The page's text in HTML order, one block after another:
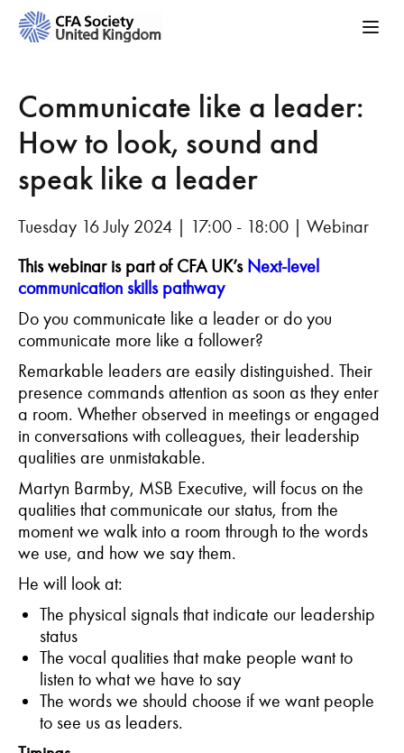
Communicate like a leader:
How to look, sound and
speak like a leader
Tuesday 16 July 2024 | 17:00 - 18:00 | Webinar
This webinar is part of CFA UK’s Next-level
communication skills pathway
Do you communicate like a leader or do you
communicate more like a follower?
Remarkable leaders are easily distinguished. Their
presence commands attention as soon as they enter
a room. Whether observed in meetings or engaged
in conversations with colleagues, their leadership
qualities are unmistakable.
Martyn Barmby, MSB Executive, will focus on the
qualities that communicate our status, from the
moment we walk into a room through to the words
we use, and how we say them.
He will look at:
The physical signals that indicate our leadership
status
The vocal qualities that make people want to
listen to what we have to say
The words we should choose if we want people
to see us as leaders.